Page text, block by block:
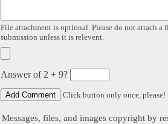
File attachment is optional. Please do not attach a
submission unless it is relevent.
Answer of 2 + 9?
Click button only once, please!
Messages, files, and images copyright by